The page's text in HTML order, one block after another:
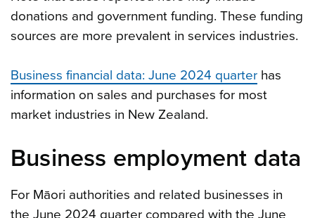
donations and government funding. These funding
sources are more prevalent in services industries.
Business financial data: June 2024 quarter has
information on sales and purchases for most
market industries in New Zealand.
Business employment data
For Māori authorities and related businesses in
the June 2024 quarter compared with the June